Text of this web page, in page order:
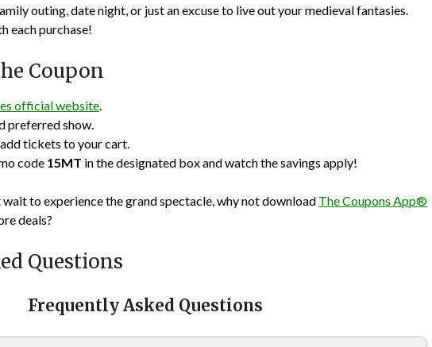
outing, date night, or just an excuse to live out your medieval fantasies.
each purchase!
Coupon
official website.
preferred show.
tickets to your cart.
code 15MT in the designated box and watch the savings apply!
wait to experience the grand spectacle, why not download The Coupons App®
deals?
Questions
Frequently Asked Questions